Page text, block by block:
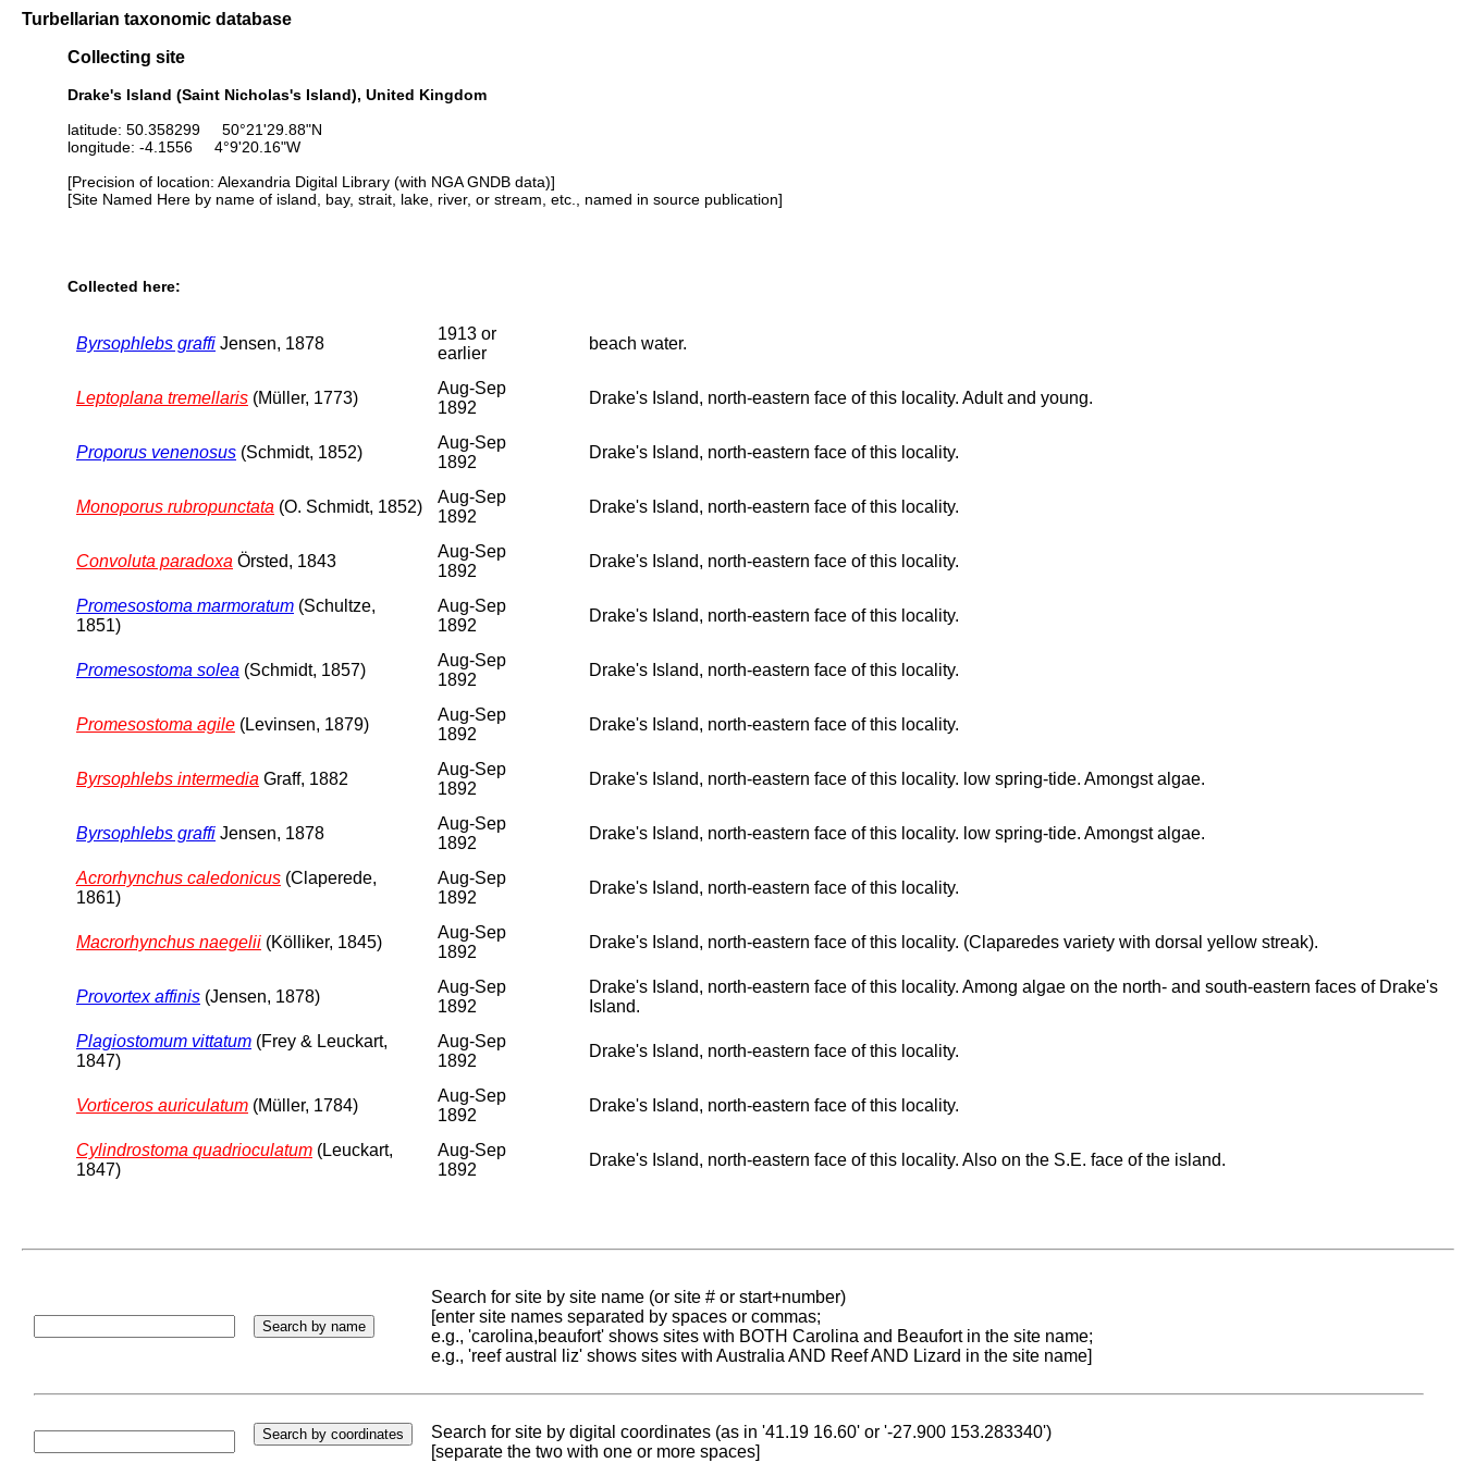
Turbellarian taxonomic database
Collecting site
Drake's Island (Saint Nicholas's Island), United Kingdom
latitude: 50.358299 50°21'29.88"N
longitude: -4.1556 4°9'20.16"W
[Precision of location: Alexandria Digital Library (with NGA GNDB data)]
[Site Named Here by name of island, bay, strait, lake, river, or stream, etc., named in source publication]
Collected here:
Byrsophlebs graffi Jensen, 1878
1913 or
earlier
beach water.
Leptoplana tremellaris (Müller, 1773)
Aug-Sep
1892
Drake's Island, north-eastern face of this locality. Adult and young.
Proporus venenosus (Schmidt, 1852)
Aug-Sep
1892
Drake's Island, north-eastern face of this locality.
Monoporus rubropunctata (O. Schmidt, 1852)
Aug-Sep
1892
Drake's Island, north-eastern face of this locality.
Convoluta paradoxa Örsted, 1843
Aug-Sep
1892
Drake's Island, north-eastern face of this locality.
Promesostoma marmoratum (Schultze,
1851)
Aug-Sep
1892
Drake's Island, north-eastern face of this locality.
Promesostoma solea (Schmidt, 1857)
Aug-Sep
1892
Drake's Island, north-eastern face of this locality.
Promesostoma agile (Levinsen, 1879)
Aug-Sep
1892
Drake's Island, north-eastern face of this locality.
Byrsophlebs intermedia Graff, 1882
Aug-Sep
1892
Drake's Island, north-eastern face of this locality. low spring-tide. Amongst algae.
Byrsophlebs graffi Jensen, 1878
Aug-Sep
1892
Drake's Island, north-eastern face of this locality. low spring-tide. Amongst algae.
Acrorhynchus caledonicus (Claperede,
1861)
Aug-Sep
1892
Drake's Island, north-eastern face of this locality.
Macrorhynchus naegelii (Kölliker, 1845)
Aug-Sep
1892
Drake's Island, north-eastern face of this locality. (Claparedes variety with dorsal yellow streak).
Provortex affinis (Jensen, 1878)
Aug-Sep
1892
Drake's Island, north-eastern face of this locality. Among algae on the north- and south-eastern faces of Drake's
Island.
Plagiostomum vittatum (Frey & Leuckart,
1847)
Aug-Sep
1892
Drake's Island, north-eastern face of this locality.
Vorticeros auriculatum (Müller, 1784)
Aug-Sep
1892
Drake's Island, north-eastern face of this locality.
Cylindrostoma quadrioculatum (Leuckart,
1847)
Aug-Sep
1892
Drake's Island, north-eastern face of this locality. Also on the S.E. face of the island.
Search for site by site name (or site # or start+number)
[enter site names separated by spaces or commas;
e.g., 'carolina,beaufort' shows sites with BOTH Carolina and Beaufort in the site name;
e.g., 'reef austral liz' shows sites with Australia AND Reef AND Lizard in the site name]
Search for site by digital coordinates (as in '41.19 16.60' or '-27.900 153.283340')
[separate the two with one or more spaces]